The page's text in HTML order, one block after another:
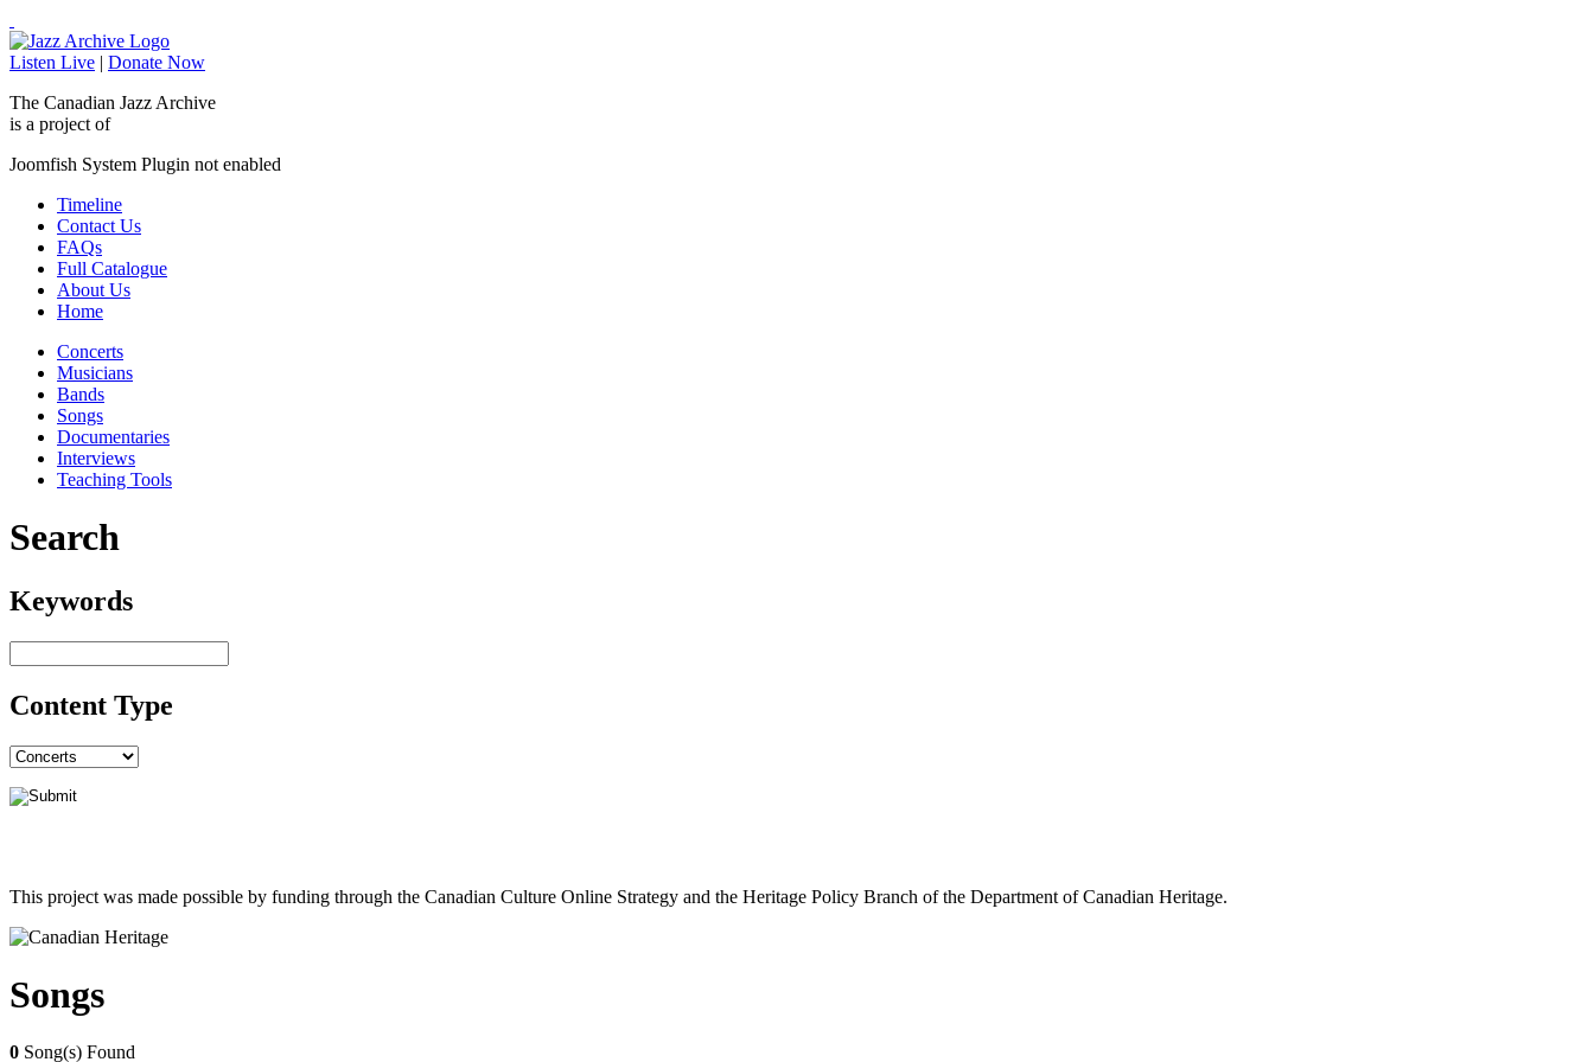
Listen Live | Donate Now
The Canadian Jazz Archive
is a project of
Joomfish System Plugin not enabled
Timeline
Contact Us
FAQs
Full Catalogue
About Us
Home
Concerts
Musicians
Bands
Songs
Documentaries
Interviews
Teaching Tools
Search
Keywords
Content Type
This project was made possible by funding through the Canadian Culture Online Strategy and the Heritage Policy Branch of the Department of Canadian Heritage.
Songs
0 Song(s) Found